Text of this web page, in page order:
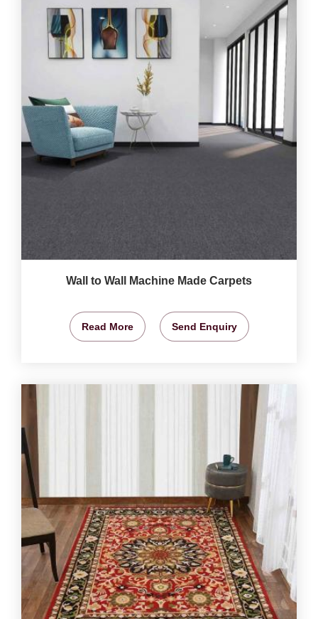
Wall to Wall Machine Made Carpets
Read More Send Enquiry